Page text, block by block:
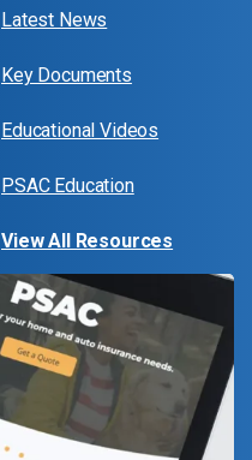
Latest News
Key Documents
Educational Videos
PSAC Education
View All Resources